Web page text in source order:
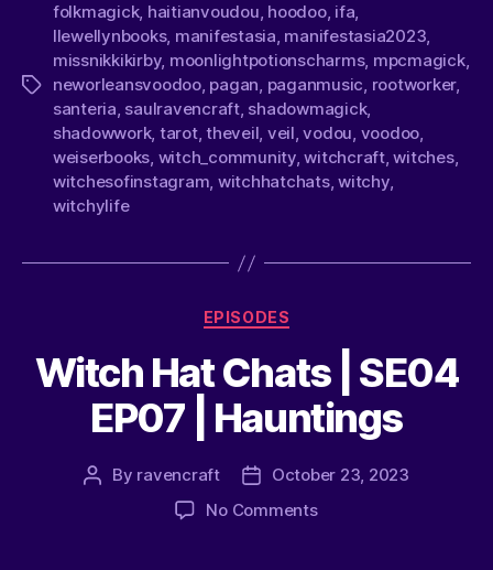
folkmagick, haitianvoudou, hoodoo, ifa,
llewellynbooks, manifestasia, manifestasia2023,
missnikkikirby, moonlightpotionscharms, mpcmagick,
neworleansvoodoo, pagan, paganmusic, rootworker,
santeria, saulravencraft, shadowmagick,
shadowwork, tarot,theveil, veil,vodou, voodoo,
weiserbooks, witch_community,witchcraft,witches,
witchesofinstagram, witchhatchats,witchy,
witchylife
EPISODES
Witch Hat Chats | SE04
EP07 | Hauntings
By ravencraft
October 23, 2023
No Comments